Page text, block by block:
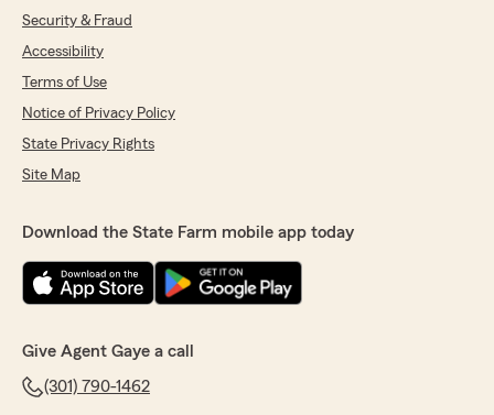
Security & Fraud
Accessibility
Terms of Use
Notice of Privacy Policy
State Privacy Rights
Site Map
Download the State Farm mobile app today
Give Agent Gaye a call
(301) 790-1462